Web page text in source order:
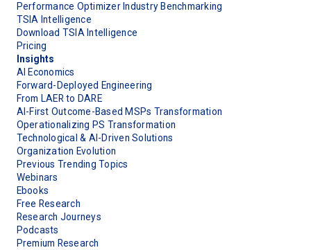
Performance Optimizer Industry Benchmarking
TSIA Intelligence
Download TSIA Intelligence
Pricing
Insights
AI Economics
Forward-Deployed Engineering
From LAER to DARE
AI-First Outcome-Based MSPs Transformation
Operationalizing PS Transformation
Technological & AI-Driven Solutions
Organization Evolution
Previous Trending Topics
Webinars
Ebooks
Free Research
Research Journeys
Podcasts
Premium Research